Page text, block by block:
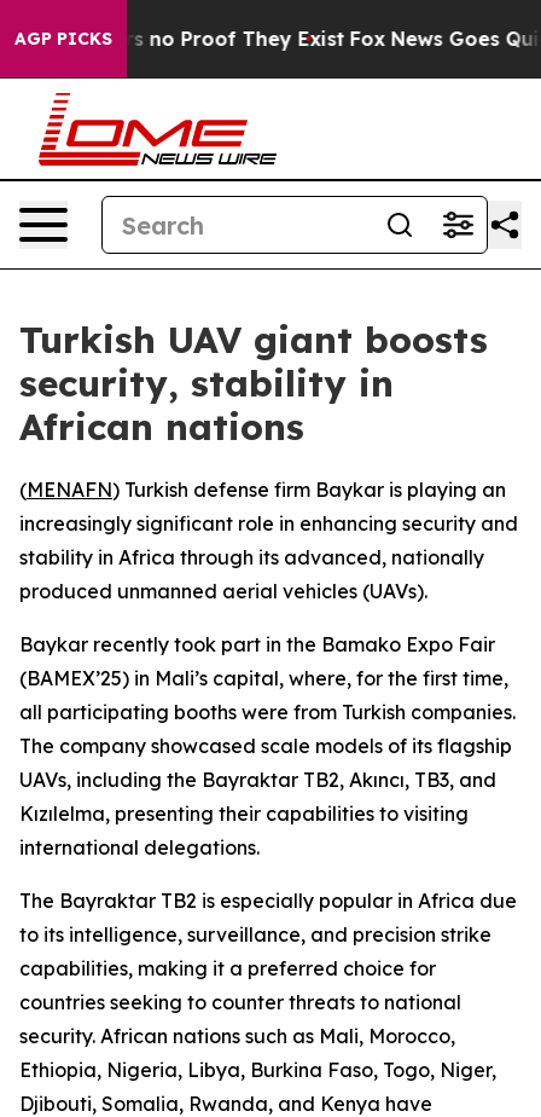
AGP PICKS
but Offers no Proof They Exist Fox News Goes
Turkish UAV giant boosts
security, stability in
African nations
(MENAFN) Turkish defense firm Baykar is playing an
increasingly significant role in enhancing security and
stability in Africa through its advanced, nationally
produced unmanned aerial vehicles (UAVs).
Baykar recently took part in the Bamako Expo Fair
(BAMEX’25) in Mali’s capital, where, for the first time,
all participating booths were from Turkish companies.
The company showcased scale models of its flagship
UAVs, including the Bayraktar TB2, Akıncı, TB3, and
Kızılelma, presenting their capabilities to visiting
international delegations.
The Bayraktar TB2 is especially popular in Africa due
to its intelligence, surveillance, and precision strike
capabilities, making it a preferred choice for
countries seeking to counter threats to national
security. African nations such as Mali, Morocco,
Ethiopia, Nigeria, Libya, Burkina Faso, Togo, Niger,
Djibouti, Somalia, Rwanda, and Kenya have